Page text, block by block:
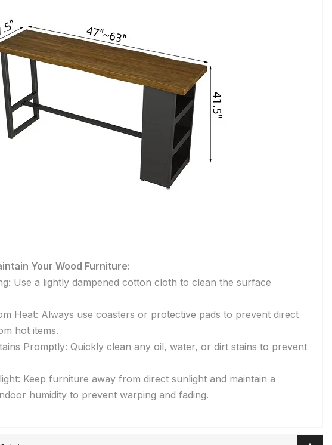
Your Wood Furniture:
Use a lightly dampened cotton cloth to clean the surface
Heat: Always use coasters or protective pads to prevent direct
hot items.
Promptly: Quickly clean any oil, water, or dirt stains to prevent
Keep furniture away from direct sunlight and maintain a
humidity to prevent warping and fading.